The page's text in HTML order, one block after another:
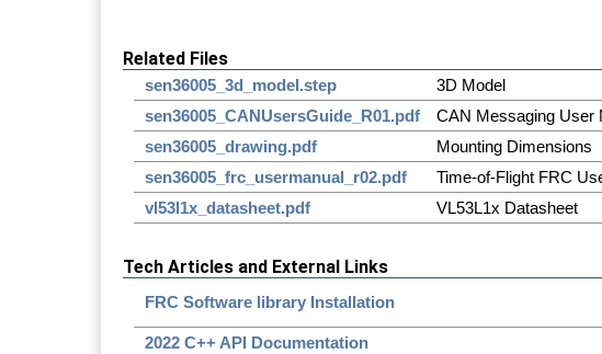
Related Files
sen36005_3d_model.step
3D Model
sen36005_CANUsersGuide_R01.pdf
CAN Messaging User
sen36005_drawing.pdf
Mounting Dimensions
sen36005_frc_usermanual_r02.pdf
Time-of-Flight FRC
vl53l1x_datasheet.pdf
VL53L1x Datasheet
Tech Articles and External Links
FRC Software library Installation
2022 C++ API Documentation